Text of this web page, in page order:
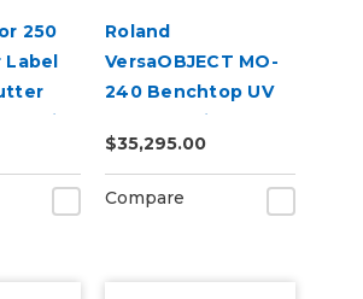
250
Label
Media
Roland
VersaOBJECT MO-
240 Benchtop UV
Flatbed Printer
$35,295.00
Compare